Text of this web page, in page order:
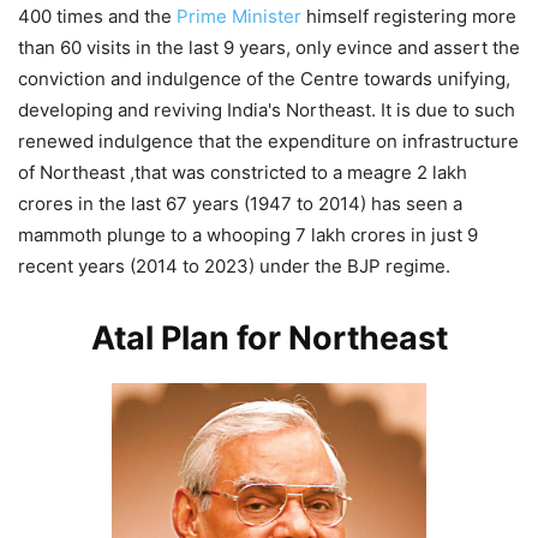
400 times and the Prime Minister himself registering more
than 60 visits in the last 9 years, only evince and assert the
conviction and indulgence of the Centre towards unifying,
developing and reviving India's Northeast. It is due to such
renewed indulgence that the expenditure on infrastructure
of Northeast ,that was constricted to a meagre 2 lakh
crores in the last 67 years (1947 to 2014) has seen a
mammoth plunge to a whooping 7 lakh crores in just 9
recent years (2014 to 2023) under the BJP regime.
Atal Plan for Northeast